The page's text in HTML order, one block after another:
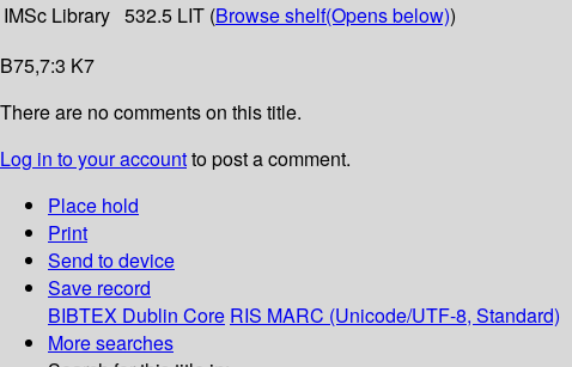
IMSc Library 532.5 LIT (Browse shelf(Opens below))
B75,7:3 K7
There are no comments on this title.
Log in to your accountto post a comment.
Place hold
Print
Send to device
Save record
BIBTEX Dublin Core RIS MARC (Unicode/UTF-8, Standard)
More searches